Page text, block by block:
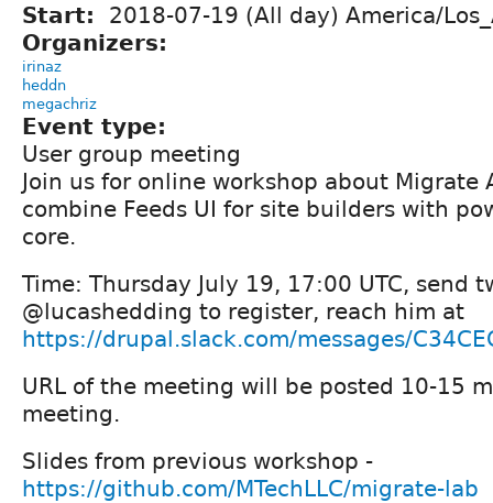
Start:
2018-07-19 (All day) America/
Organizers:
irinaz
heddn
megachriz
Event type:
User group meeting
Join us for online workshop about Migrate
combine Feeds UI for site builders with
core.
Time: Thursday July 19, 17:00 UTC, send
@lucashedding to register, reach him at
https://drupal.slack.com/messages/
URL of the meeting will be posted 10-15
meeting.
Slides from previous workshop -
https://github.com/MTechLLC/migrate-lab